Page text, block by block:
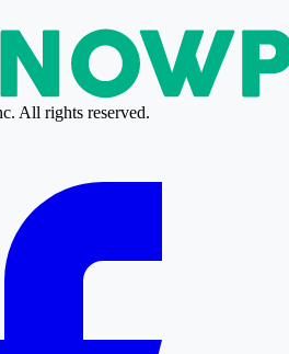
All rights reserved.